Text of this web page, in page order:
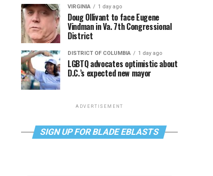
VIRGINIA 1 day ago
Doug Ollivant to face Eugene
Vindman in Va. 7th Congressional
District
DISTRICT OF COLUMBIA 1 day ago
LGBTQ advocates optimistic about
D.C.’s expected new mayor
ADVERTISEMENT
SIGN UP FOR BLADE EBLASTS